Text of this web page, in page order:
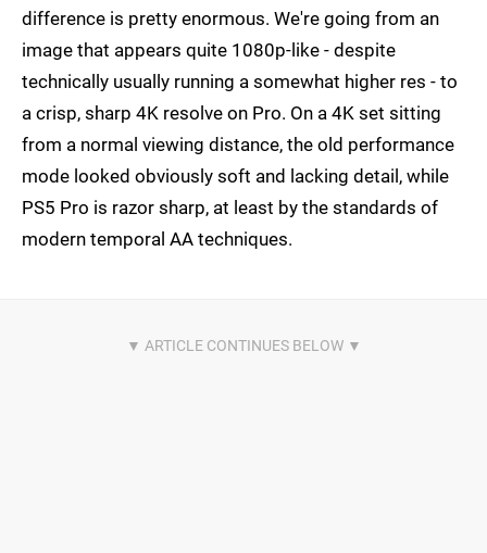
difference is pretty enormous. We're going from an
image that appears quite 1080p-like - despite
technically usually running a somewhat higher res - to
a crisp, sharp 4K resolve on Pro. On a 4K set sitting
from a normal viewing distance, the old performance
mode looked obviously soft and lacking detail, while
PS5 Pro is razor sharp, at least by the standards of
modern temporal AA techniques.